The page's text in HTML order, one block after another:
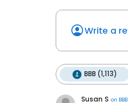
Write a
BBB (1,113)
Susan S on BBB